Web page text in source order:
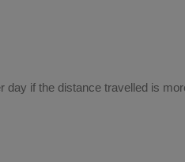
if the distance travelled is